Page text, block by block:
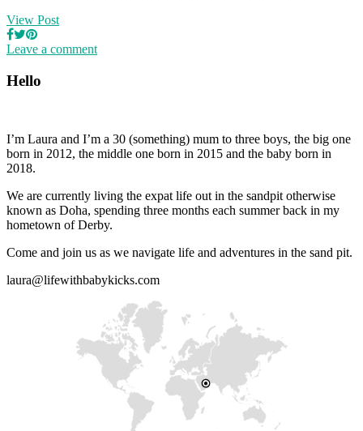
View Post
Leave a comment
Hello
I’m Laura and I’m a 30 (something) mum to three boys, the big one
born in 2012, the middle one born in 2015 and the baby born in
2018.
We are currently living the expat life out in the sandpit otherwise
known as Doha, spending three months each summer back in my
hometown of Derby.
Come and join us as we navigate life and adventures in the sand pit.
laura@lifewithbabykicks.com